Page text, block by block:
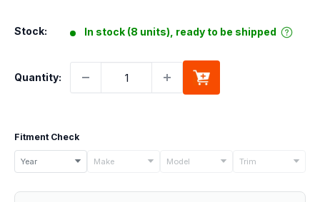
Stock: In stock (8 units), ready to be shipped
Quantity:
Fitment Check
Select
your
vehicle
Year Make Model Trim